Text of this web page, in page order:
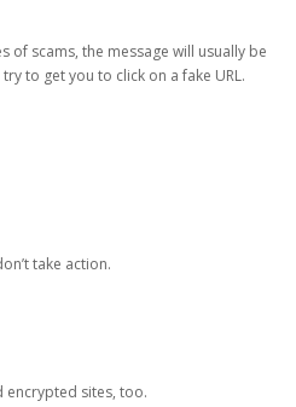
of scams, the message will usually be
to get you to click on a fake URL.
take action.
encrypted sites, too.